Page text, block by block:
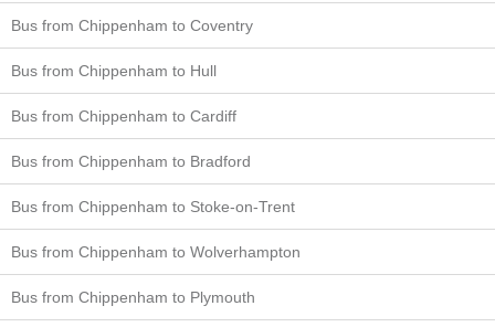
Bus from Chippenham to Coventry
Bus from Chippenham to Hull
Bus from Chippenham to Cardiff
Bus from Chippenham to Bradford
Bus from Chippenham to Stoke-on-Trent
Bus from Chippenham to Wolverhampton
Bus from Chippenham to Plymouth